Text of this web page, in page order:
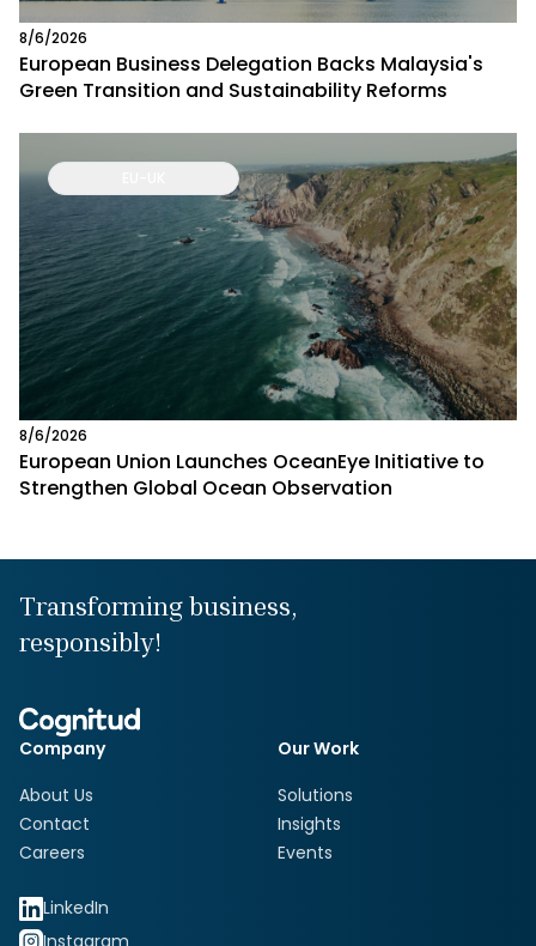
8/6/2026
European Business Delegation Backs Malaysia's
Green Transition and Sustainability Reforms
8/6/2026
European Union Launches OceanEye Initiative to
Strengthen Global Ocean Observation
Transforming business,
responsibly!
Company
About Us
Contact
Careers
Our Work
Solutions
Insights
Events
LinkedIn
Instagram